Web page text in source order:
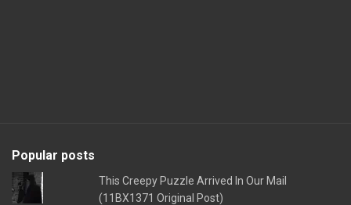
Popular posts
This Creepy Puzzle Arrived In Our Mail
(11BX1371 Original Post)